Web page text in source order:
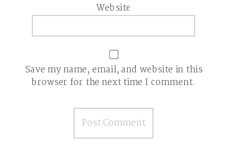
Website
Save my name, email, and website in this
browser for the next time I comment.